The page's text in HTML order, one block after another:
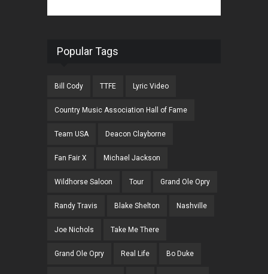
Popular Tags
Bill Cody TTFE Lyric Video
Country Music Association Hall of Fame
Team USA Deacon Clayborne
Fan Fair X Michael Jackson
Wildhorse Saloon Tour Grand Ole Opry
Randy Travis Blake Shelton Nashville
Joe Nichols Take Me There
Grand Ole Opry Real Life Bo Duke